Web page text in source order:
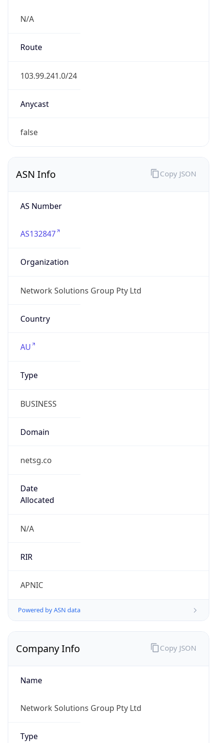
N/A
Route
103.99.241.0/24
Anycast
false
ASN Info
AS Number
AS132847
Organization
Network Solutions Group Pty Ltd
Country
AU
Type
BUSINESS
Domain
netsg.co
Date
Allocated
N/A
RIR
APNIC
Powered by ASN data
Copy JSON
Company Info
Name
Network Solutions Group Pty Ltd
Type
Copy JSON